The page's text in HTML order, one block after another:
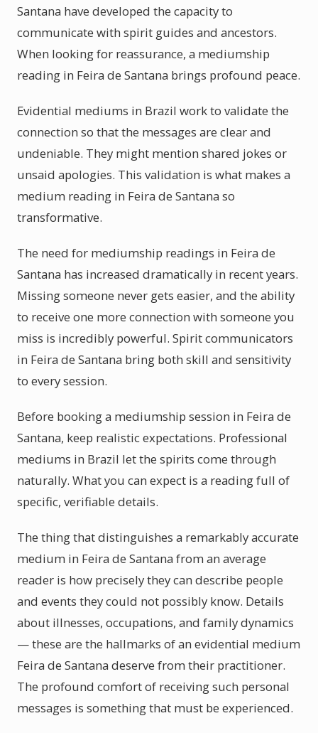
Santana have developed the capacity to
communicate with spirit guides and ancestors.
When looking for reassurance, a mediumship
reading in Feira de Santana brings profound peace.
Evidential mediums in Brazil work to validate the
connection so that the messages are clear and
undeniable. They might mention shared jokes or
unsaid apologies. This validation is what makes a
medium reading in Feira de Santana so
transformative.
The need for mediumship readings in Feira de
Santana has increased dramatically in recent years.
Missing someone never gets easier, and the ability
to receive one more connection with someone you
miss is incredibly powerful. Spirit communicators
in Feira de Santana bring both skill and sensitivity
to every session.
Before booking a mediumship session in Feira de
Santana, keep realistic expectations. Professional
mediums in Brazil let the spirits come through
naturally. What you can expect is a reading full of
specific, verifiable details.
The thing that distinguishes a remarkably accurate
medium in Feira de Santana from an average
reader is how precisely they can describe people
and events they could not possibly know. Details
about illnesses, occupations, and family dynamics
— these are the hallmarks of an evidential medium
Feira de Santana deserve from their practitioner.
The profound comfort of receiving such personal
messages is something that must be experienced.